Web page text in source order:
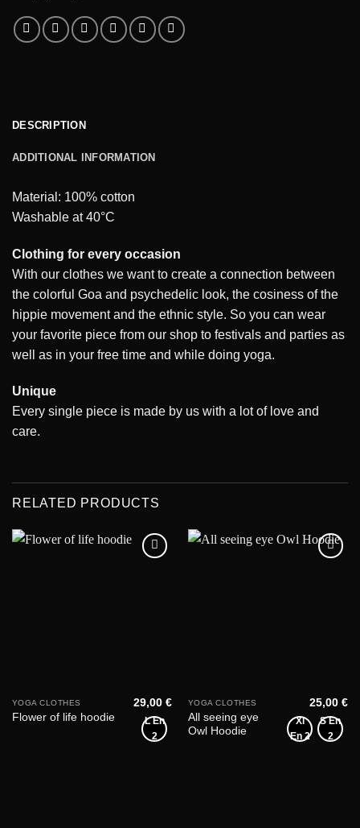
DESCRIPTION
ADDITIONAL INFORMATION
Material: 100% cotton
Washable at 40°C
Clothing for every occasion
With our clothes we want to create a connection between
the colorful Goa and psychedelic look, the cosiness of the
hippie movement and the ethnic style. So you can wear
your favorite piece from our shop to festivals and parties as
well as in your free time and while doing yoga.
Unique
Every single piece is made by us with a lot of love and
care.
RELATED PRODUCTS
YOGA CLOTHES
Flower of life hoodie
29,00€
L En
2
YOGA CLOTHES
All seeing eye
Owl Hoodie
25,00€
Xl
En 2
S En
2